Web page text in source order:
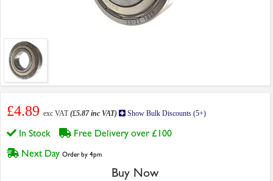
£4.89 exc VAT(£5.87 inc VAT) Show Bulk Discounts (5+)
In Stock
Free Delivery over £100
Next Day Order by 4pm
Buy Now